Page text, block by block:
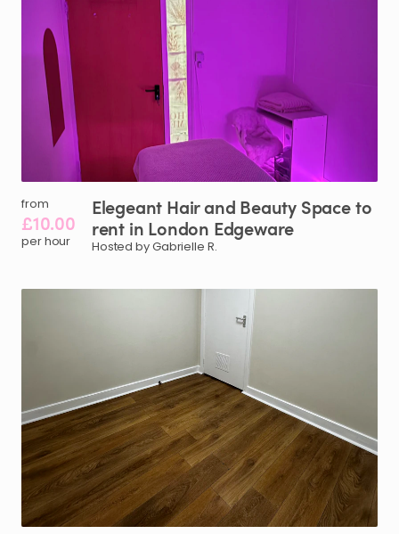
from
£10.00
per hour
Elegeant Hairand Beauty Spaceto
rent in London Edgeware
Hosted by Gabrielle R.